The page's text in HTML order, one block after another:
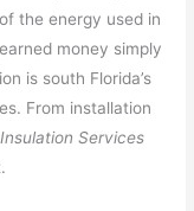
the energy used in
money simply
is south Florida’s
From installation
Services